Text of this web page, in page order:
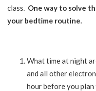
class. One way to solve
your bedtime routine.
What time at night
and all other
hour before you